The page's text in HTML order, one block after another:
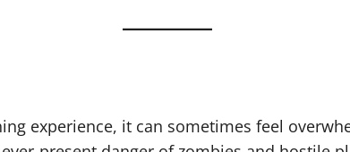
experience, it can sometimes feel